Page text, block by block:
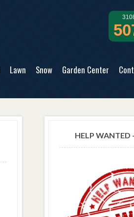
Lawn Snow Garden Center
HELP WANTED